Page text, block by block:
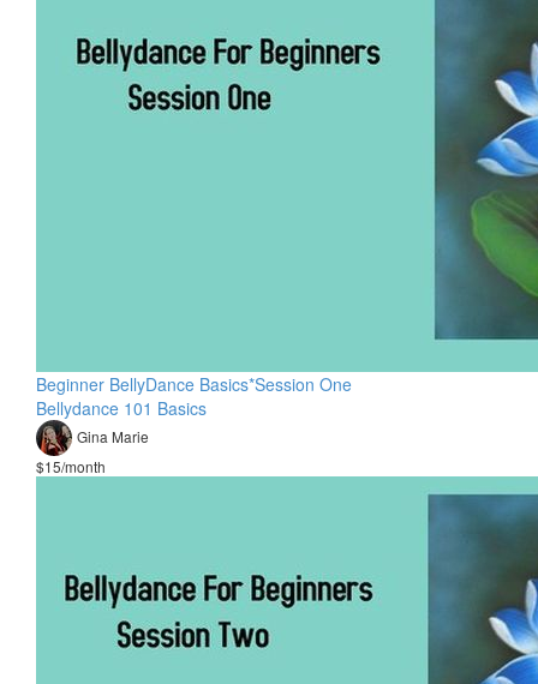
Beginner BellyDance Basics*Session One
Bellydance 101 Basics
Gina Marie
$15/month